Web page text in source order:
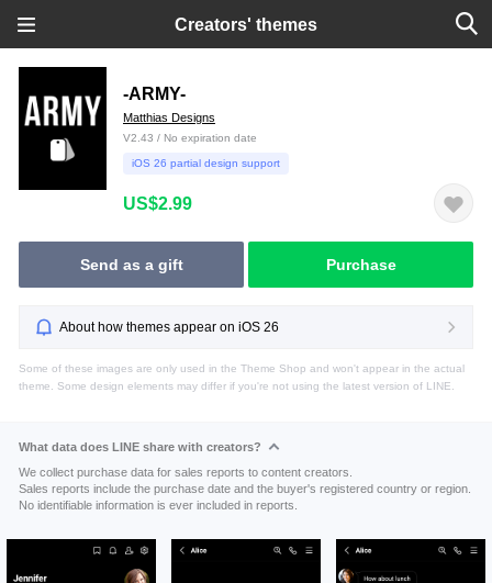
Creators' themes
-ARMY-
Matthias Designs
V2.43 / No expiration date
iOS 26 partial design support
US$2.99
Send as a gift Purchase
About how themes appear on iOS 26
Some of these images are only used in the Theme Shop and won't appear in the actual
theme. Some design elements may differ if you're not using the latest version of LINE.
What data does LINE share with creators?
We collect purchase data for sales reports to content creators.
Sales reports include the purchase date and the buyer's registered country or region.
No identifiable information is ever included in reports.